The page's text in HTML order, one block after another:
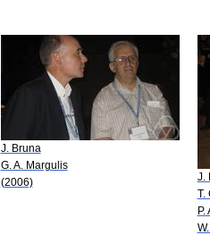
J. Bruna
G. A. Margulis
(2006)
J.
T.
P.